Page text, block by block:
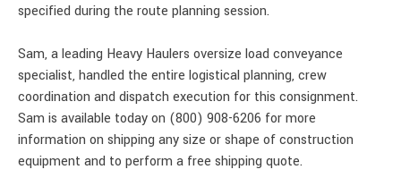
specified during the route planning session.
Sam, a leading Heavy Haulers oversize load conveyance
specialist, handled the entire logistical planning, crew
coordination and dispatch execution for this consignment.
Sam is available today on (800) 908-6206 for more
information on shipping any size or shape of construction
equipment and to perform a free shipping quote.